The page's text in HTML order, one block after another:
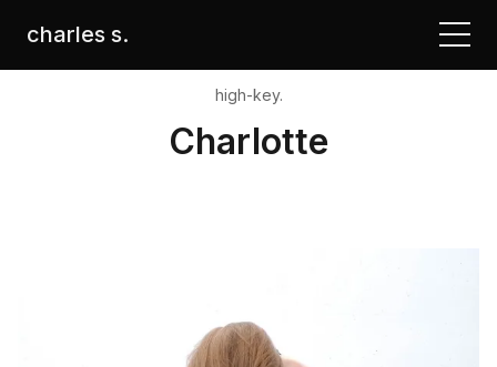
charles s.
high-key.
Charlotte